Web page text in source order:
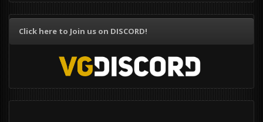
Click here to Join us on DISCORD!